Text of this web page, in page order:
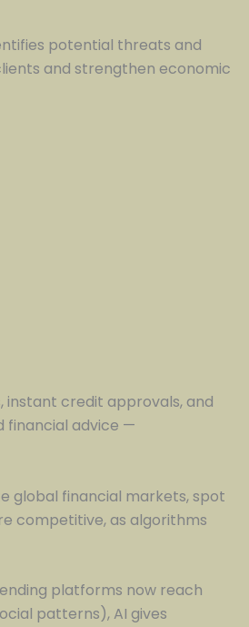
potential threats and
and strengthen economic
instant credit approvals, and
financial advice —
global financial markets, spot
competitive, as algorithms
platforms now reach
patterns), AI gives